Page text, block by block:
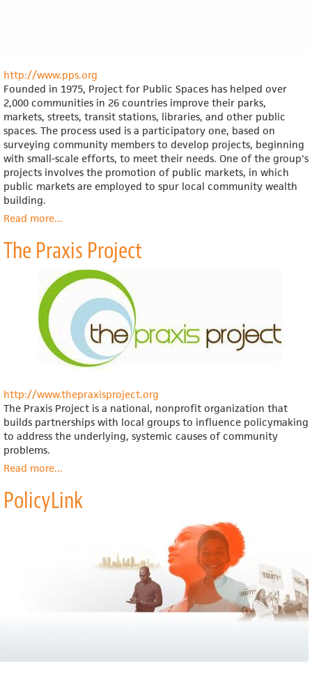
http://www.pps.org
Founded in 1975, Project for Public Spaces has helped over
2,000 communities in 26 countries improve their parks,
markets, streets, transit stations, libraries, and other public
spaces. The process used is a participatory one, based on
surveying community members to develop projects, beginning
with small-scale efforts, to meet their needs. One of the group's
projects involves the promotion of public markets, in which
public markets are employed to spur local community wealth
building.
Read moreabout
for
Public
Spaces
...
The Praxis Project
http://www.thepraxisproject.org
The Praxis Project is a national, nonprofit organization that
builds partnerships with local groups to influence policymaking
to address the underlying, systemic causes of community
problems.
Read moreabout
Praxis
Project
...
PolicyLink